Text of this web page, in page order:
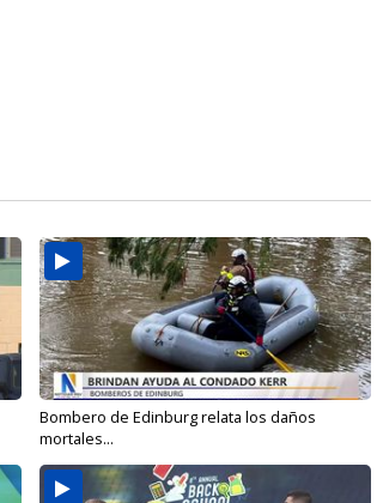
Bombero de Edinburg relata los daños
mortales...